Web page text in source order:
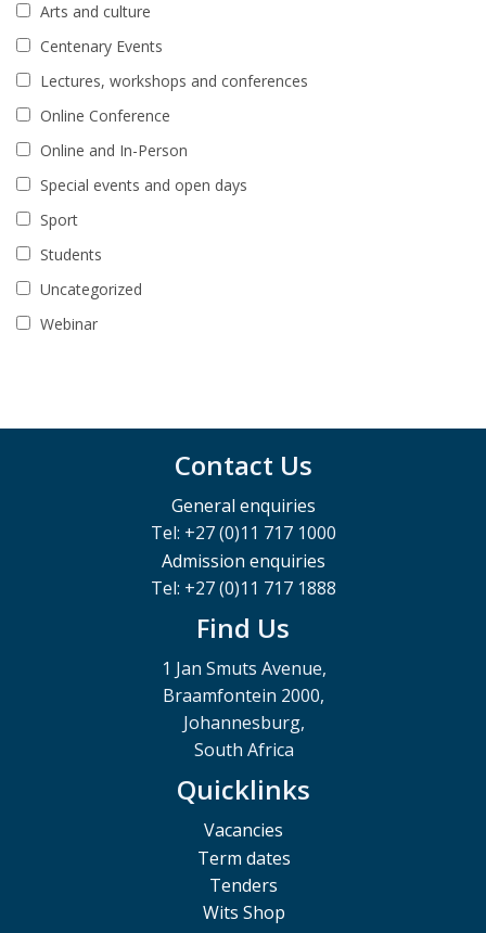
Arts and culture
Centenary Events
Lectures, workshops and conferences
Online Conference
Online and In-Person
Special events and open days
Sport
Students
Uncategorized
Webinar
Contact Us
General enquiries
Tel: +27 (0)11 717 1000
Admission enquiries
Tel: +27 (0)11 717 1888
Find Us
1 Jan Smuts Avenue,
Braamfontein 2000,
Johannesburg,
South Africa
Quicklinks
Vacancies
Term dates
Tenders
Wits Shop